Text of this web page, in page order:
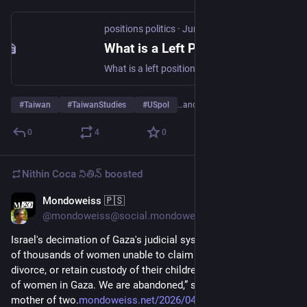
positions politics · Jun 22
#Taiwan #TaiwanStudies #USpol …and 2 more
0 4 0
Nithin Coca నితిన్ boosted
Mondoweiss 🇵🇸
@mondoweiss@social.mondoweiss.net
Israel's decimation of Gaza's judicial system has left hundreds
of thousands of women unable to claim inheritance, get a
divorce, or retain custody of their children. "That is the reality
of women in Gaza. We are abandoned,” says Maysoun, a
mother of two.mondoweiss.net/2026/04/when-is